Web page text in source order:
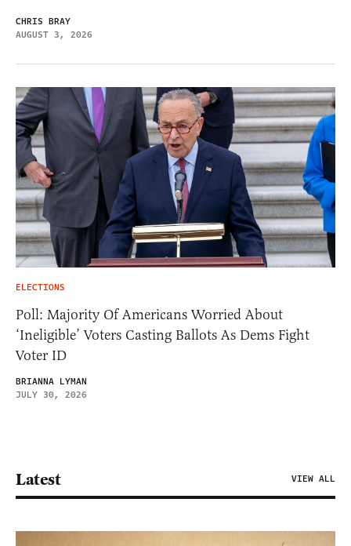
CHRIS BRAY
AUGUST 3, 2026
ELECTIONS
Poll: Majority Of Americans Worried About
‘Ineligible’ Voters Casting Ballots As Dems Fight
Voter ID
BRIANNA LYMAN
JULY 30, 2026
Latest VIEW ALL